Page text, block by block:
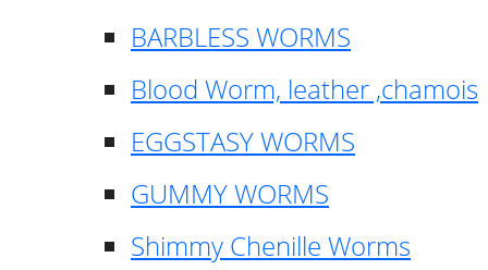
BARBLESS WORMS
Blood Worm, leather ,chamois
EGGSTASY WORMS
GUMMY WORMS
Shimmy Chenille Worms